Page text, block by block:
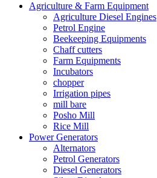
Agriculture & Farm Equipment
Agriculture Diesel Engines
Petrol Engine
Beekeeping Equipments
Chaff cutters
Farm Equipments
Incubators
chopper
Irrigation pipes
mill bare
Posho Mill
Rice Mill
Power Generators
Alternators
Petrol Generators
Diesel Generators